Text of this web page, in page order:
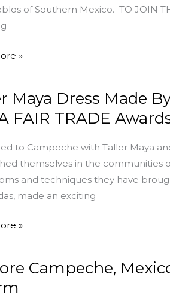
of Southern Mexico. TO JOIN
»
Maya Dress Made
FAIR TRADE
to Campeche with Taller Maya
themselves in the communities
and techniques they have
made an exciting
»
Campeche,